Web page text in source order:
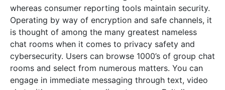
whereas consumer reporting tools maintain security.
Operating by way of encryption and safe channels, it
is thought of among the many greatest nameless
chat rooms when it comes to privacy safety and
cybersecurity. Users can browse 1000’s of group chat
rooms and select from numerous matters. You can
engage in immediate messaging through text, video